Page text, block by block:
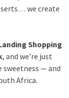
we create
Shopping
, and we’re just
— and
Africa.